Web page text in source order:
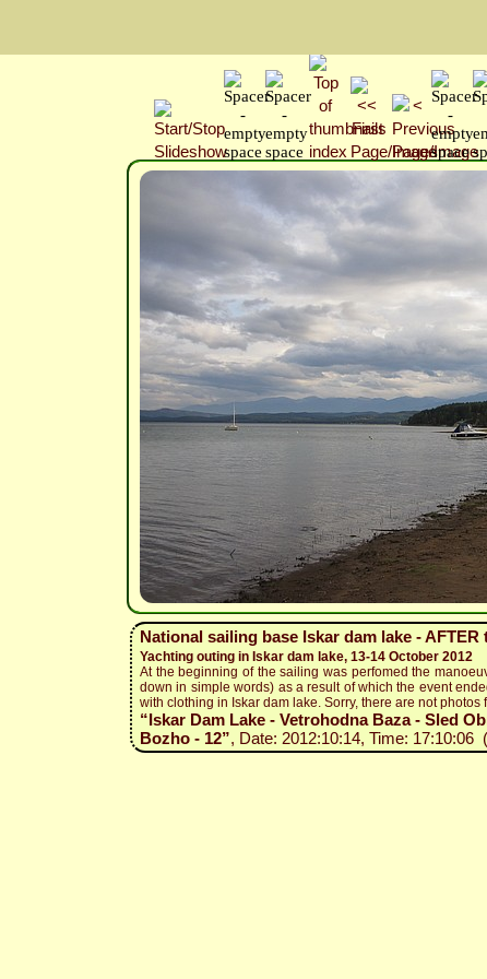
National sailing base Iskar dam lake - AFTER
Yachting outing in Iskar dam lake, 13-14 October 2012
At the beginning of the sailing was perfomed the
down in simple words) as a result of which the event
with clothing in Iskar dam lake. Sorry, there are not photos
“Iskar Dam Lake - Vetrohodna Baza - Sled
Bozho - 12”, Date: 2012:10:14, Time: 17:10:06